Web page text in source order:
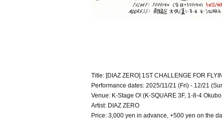
Title: [DIAZ ZERO] 1ST CHALLENGE FOR
Performance dates: 2025/11/21 (Fri) - 12/21
Venue: K-Stage O! (K-SQUARE 3F, 1-8-4
Artist: DIAZ ZERO
Price: 3,000 yen in advance, +500 yen on the